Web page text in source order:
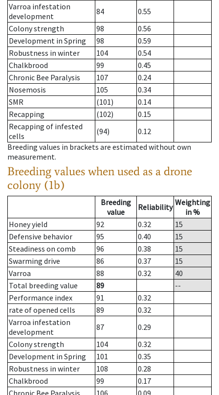
Varroa infestation
development
84
0.55
Colony strength
98
0.56
Development in Spring
98
0.59
Robustness in winter
104
0.54
Chalkbrood
99
0.45
Chronic Bee Paralysis
107
0.24
Nosemosis
105
0.34
SMR
(101)
0.14
Recapping
(102)
0.15
Recapping of infested
cells
(94)
0.12
Breeding values in brackets are estimated without own
measurement.
Breeding values when used as a drone
colony (1b)
Breeding
value
Reliability Weighting
in %
Honey yield
92 0.32
15
Defensive behavior
95 0.40
15
Steadiness on comb
96 0.38
15
Swarming drive
86 0.37
15
Varroa
88 0.32
40
Total breeding value
89
--
Performance index
91
0.32
rate of opened cells
89
0.32
Varroa infestation
development
87
0.29
Colony strength
104
0.32
Development in Spring
101
0.35
Robustness in winter
108
0.28
Chalkbrood
99
0.17